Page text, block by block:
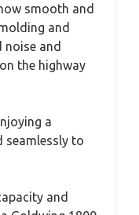
smooth and
and
noise and
the highway
a
seamlessly to
and